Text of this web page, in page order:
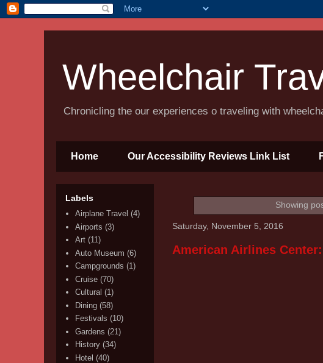
Wheelchair
Chronicling the our experiences o traveling with
Home Our Accessibility Reviews Link List
Showing
Saturday, November 5, 2016
American Airlines
Labels
Airplane Travel (4)
Airports (3)
Art (11)
Auto Museum (6)
Campgrounds (1)
Cruise (70)
Cultural (1)
Dining (58)
Festivals (10)
Gardens (21)
History (34)
Hotel (40)